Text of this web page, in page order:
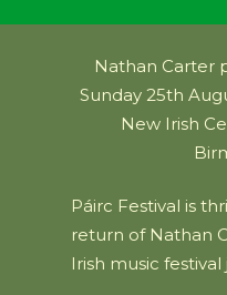
Nathan Carter
Sunday 25th
New Irish
Páirc Festival is
return of Nathan
Irish music